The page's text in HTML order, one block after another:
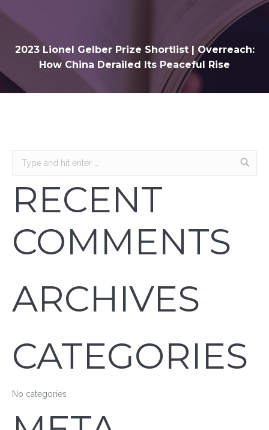
2023 Lionel Gelber Prize Shortlist | Overreach:
How China Derailed Its Peaceful Rise
RECENT
COMMENTS
ARCHIVES
CATEGORIES
No categories